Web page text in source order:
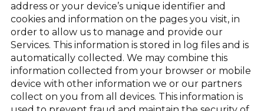
address or your device’s unique identifier and
cookies and information on the pages you visit, in
order to allow us to manage and provide our
Services. This information is stored in log files and is
automatically collected. We may combine this
information collected from your browser or mobile
device with other information we or our partners
collect on you from all devices. This information is